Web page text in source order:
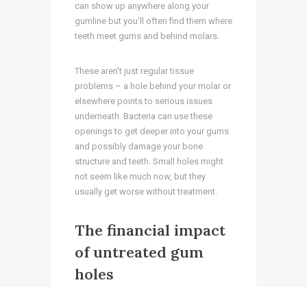
can show up anywhere along your
gumline but you’ll often find them where
teeth meet gums and behind molars.
These aren’t just regular tissue
problems – a hole behind your molar or
elsewhere points to serious issues
underneath. Bacteria can use these
openings to get deeper into your gums
and possibly damage your bone
structure and teeth. Small holes might
not seem like much now, but they
usually get worse without treatment.
The financial impact
of untreated gum
holes